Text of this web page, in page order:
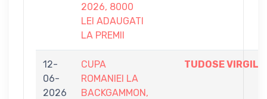
2026, 8000
LEI ADAUGATI
LA PREMII
12-
06-
2026
CUPA
ROMANIEI LA
BACKGAMMON,
TUDOSE VIRGIL